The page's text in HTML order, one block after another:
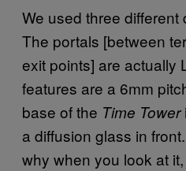
We used three
The portals [between
exit points] are actually
features are a 6mm
base of the Time Tower
a diffusion glass in front.
why when you look at it,